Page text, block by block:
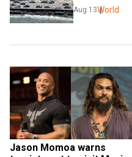
Aug 13World
Jason Momoa warns